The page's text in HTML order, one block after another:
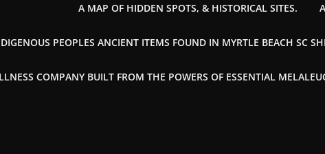
A MAP OF HIDDEN SPOTS, & HISTORICAL SITES.
PEOPLES ANCIENT ITEMS FOUND IN MYRTLE BEACH SC
COMPANY BUILT FROM THE POWERS OF ESSENTIAL